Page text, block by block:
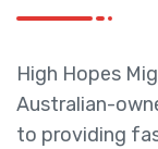
High Hopes
Australian-
to providing